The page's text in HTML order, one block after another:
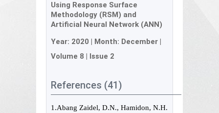
Using Response Surface
Methodology (RSM) and
Artificial Neural Network (ANN)
Year: 2020 | Month: December |
Volume 8 | Issue 2
References (41)
1.Abang Zaidel, D.N., Hamidon, N.H.